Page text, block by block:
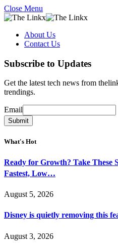
Close Menu
About Us
Contact Us
Subscribe to Updates
Get the latest tech news from
trendings.
Email
Email
Submit
What's Hot
Ready for Growth? Take These
Fastest, Low…
August 5, 2026
Disney is quietly removing this
August 3, 2026